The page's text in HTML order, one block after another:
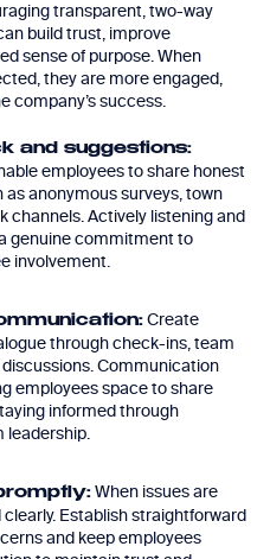
transparent, two-way
build trust, improve
sense of purpose. When
they are more engaged,
company’s success.
and suggestions:
employees to share honest
anonymous surveys, town
channels. Actively listening and
genuine commitment to
involvement.
Create
through check-ins, team
Communication
employees space to share
informed through
leadership.
When issues are
Establish straightforward
and keep employees